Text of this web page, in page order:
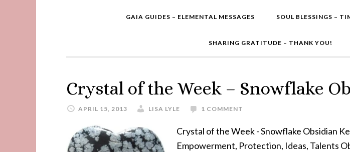
GAIA GUIDES – ELEMENTAL MESSAGES SOUL BLESSINGS –
SHARING GRATITUDE – THANK YOU!
Crystal of the Week – Snowflake
APRIL 15, 2013 LISA LYLE 1 COMMENT
Crystal of the Week - Snowflake Obsidian
Empowerment, Protection, Ideas, Talents